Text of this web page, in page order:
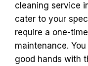
cleaning service
cater to your
require a one-
maintenance.
good hands with